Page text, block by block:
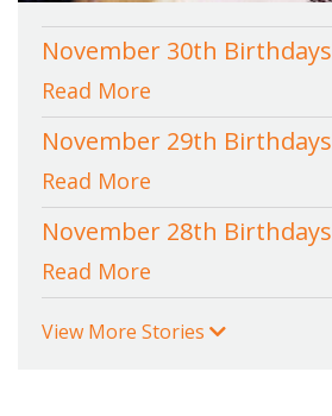
November 30th Birthdays
Read More
November 29th Birthdays
Read More
November 28th Birthdays
Read More
View More Stories